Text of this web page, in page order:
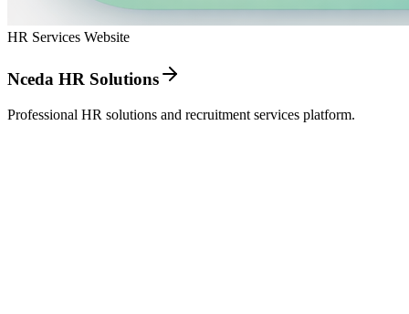
HR Services Website
Nceda HR Solutions
Professional HR solutions and recruitment services platform.